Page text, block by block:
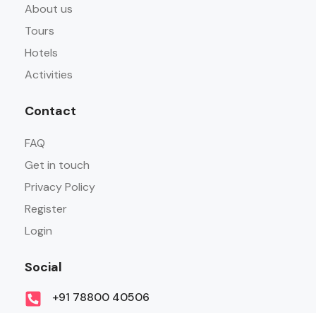
About us
Tours
Hotels
Activities
Contact
FAQ
Get in touch
Privacy Policy
Register
Login
Social
+91 78800 40506